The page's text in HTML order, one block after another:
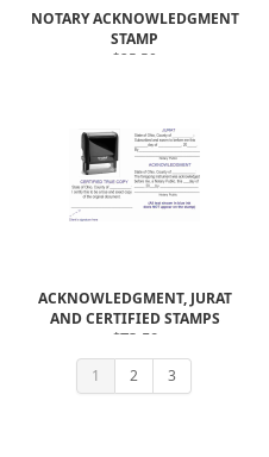
NOTARY ACKNOWLEDGMENT
STAMP
$25.50
ACKNOWLEDGMENT, JURAT
AND CERTIFIED STAMPS
$73.50
$61.00
1 2 3